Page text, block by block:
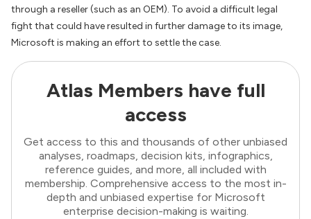
through a reseller (such as an OEM). To avoid a difficult legal
fight that could have resulted in further damage to its image,
Microsoft is making an effort to settle the case.
Atlas Members have full
access
Get access to this and thousands of other unbiased
analyses, roadmaps, decision kits, infographics,
reference guides, and more, all included with
membership. Comprehensive access to the most in-
depth and unbiased expertise for Microsoft
enterprise decision-making is waiting.